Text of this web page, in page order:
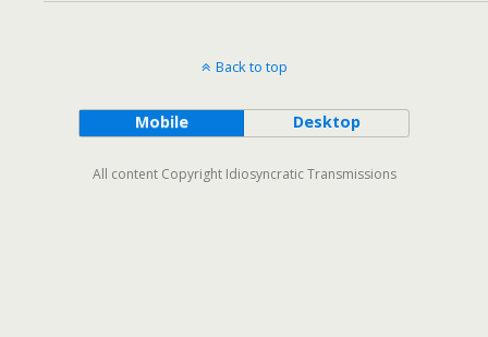
Back to top
Mobile Desktop
All content Copyright Idiosyncratic Transmissions